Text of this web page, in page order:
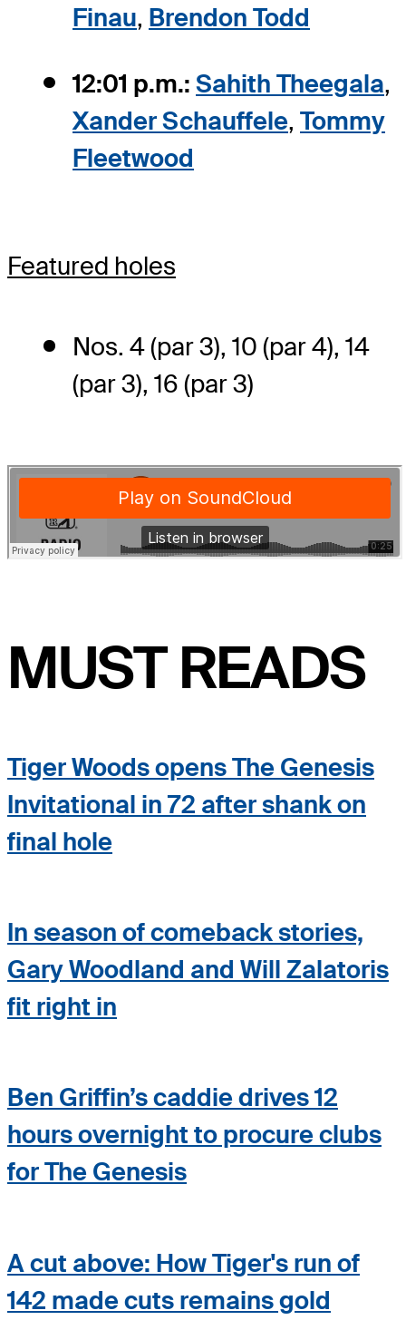
Finau, Brendon Todd
12:01 p.m.: Sahith Theegala,
Xander Schauffele, Tommy
Fleetwood
Featured holes
Nos. 4 (par 3), 10 (par 4), 14
(par 3), 16 (par 3)
MUST READS
Tiger Woods opens The Genesis
Invitational in 72 after shank on
final hole
In season of comeback stories,
Gary Woodland and Will Zalatoris
fit right in
Ben Griffin’s caddie drives 12
hours overnight to procure clubs
for The Genesis
A cut above: How Tiger's run of
142 made cuts remains gold